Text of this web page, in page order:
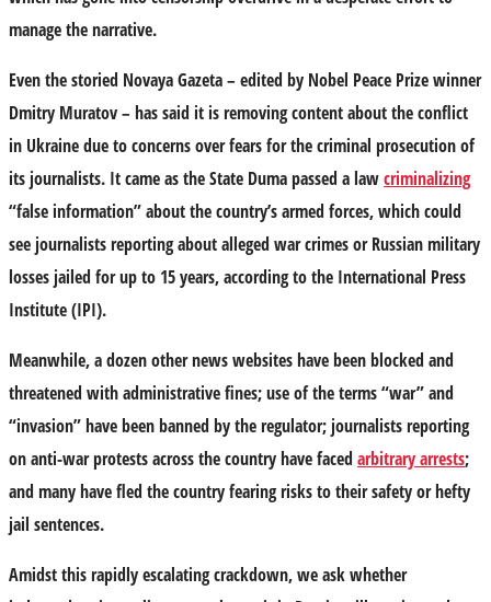
manage the narrative.
Even the storied Novaya Gazeta – edited by Nobel Peace Prize winner
Dmitry Muratov – has said it is removing content about the conflict
in Ukraine due to concerns over fears for the criminal prosecution of
its journalists. It came as the State Duma passed a lawcriminalizing
“false information” about the country’s armed forces, which could
see journalists reporting about alleged war crimes or Russian military
losses jailed for up to 15 years, according to the International Press
Institute (IPI).
Meanwhile, a dozen other news websites have been blocked and
threatened with administrative fines; use of the terms “war” and
“invasion” have been banned by the regulator; journalists reporting
on anti-war protests across the country have faced arbitrary arrests;
and many have fled the country fearing risks to their safety or hefty
jail sentences.
Amidst this rapidly escalating crackdown, we ask whether